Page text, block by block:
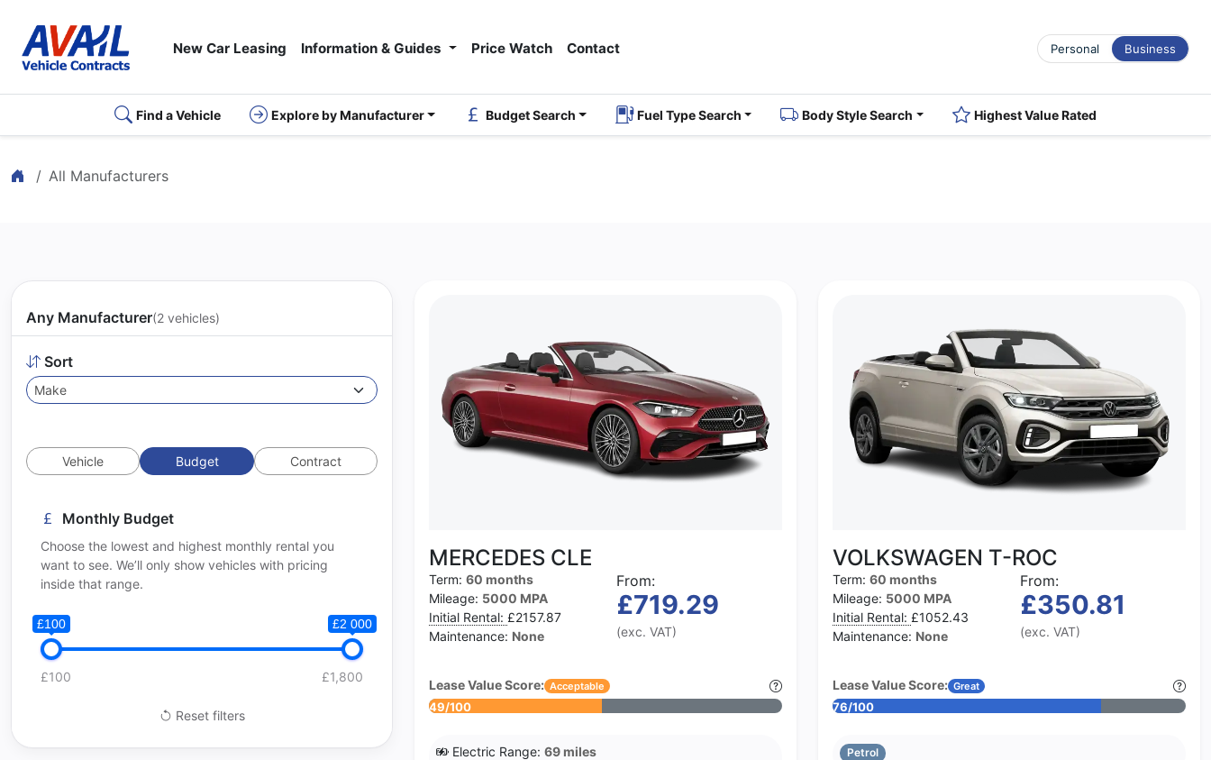
New Car Leasing Information & Guides Price Watch Contact Personal Business
Find a Vehicle Explore by Manufacturer Budget Search Fuel Type Search Body Style Search Highest Value Rated
Home
All Manufacturers
Any Manufacturer(2 vehicles)
Sort
Vehicle Budget Contract
Monthly Budget
Choose the lowest and highest monthly rental you
want to see. We’ll only show vehicles with pricing
inside that range.
£100 £2 000
£100 £1,800
Reset filters
MERCEDES CLE
Term: 60 months
Mileage: 5000 MPA
Initial Rental: £2157.87
Maintenance: None
From:
£719.29
(exc. VAT)
Lease Value Score: Acceptable
49/100
Electric Range: 69 miles
VOLKSWAGEN T-ROC
Term: 60 months
Mileage: 5000 MPA
Initial Rental: £1052.43
Maintenance: None
From:
£350.81
(exc. VAT)
Lease Value Score: Great
76/100
Petrol